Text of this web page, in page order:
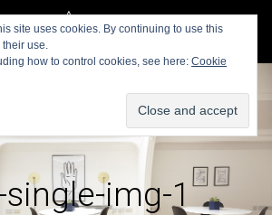
img-1
site uses cookies. By continuing to use this
use.
how to control cookies, see here: Cookie